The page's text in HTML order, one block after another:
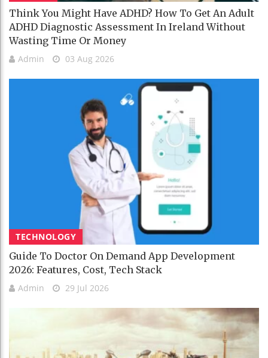
Think You Might Have ADHD? How To Get An Adult
ADHD Diagnostic Assessment In Ireland Without
Wasting Time Or Money
Admin 03 Aug 2026
TECHNOLOGY
Guide To Doctor On Demand App Development
2026: Features, Cost, Tech Stack
Admin 29 Jul 2026